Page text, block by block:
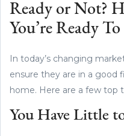
Ready or Not?
You’re Ready
In today’s changing
ensure they are in a good
home. Here are a few top
You Have Little